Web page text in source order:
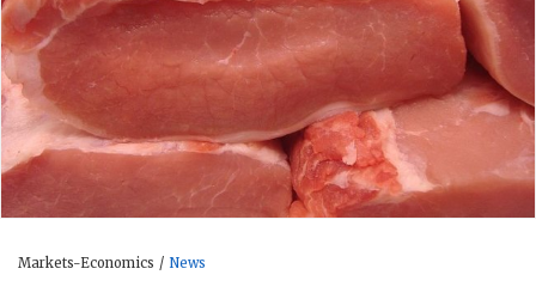
Markets-Economics News